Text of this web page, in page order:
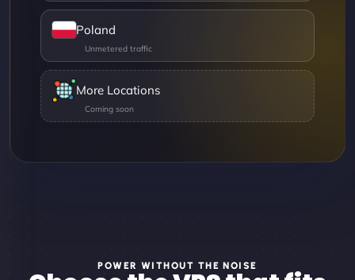
Poland
More Locations
POWER WITHOUT THE NOISE